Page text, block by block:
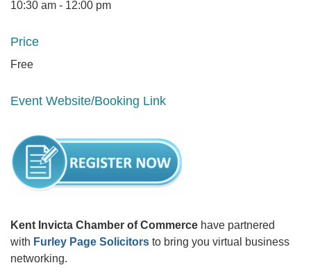
10:30 am - 12:00 pm
Price
Free
Event Website/Booking Link
Kent Invicta Chamber of Commerce have partnered
with Furley Page Solicitors to bring you virtual business
networking.